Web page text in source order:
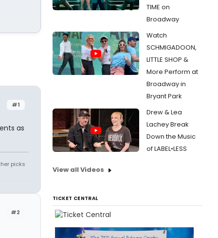
#1
as
picks
#2
TIME on
Broadway
Watch
SCHMIGADOON,
LITTLE SHOP &
More Perform at
Broadway in
Bryant Park
Drew & Lea
Lachey Break
Down the Music
of LABEL•LESS
View all Videos
TICKET CENTRAL